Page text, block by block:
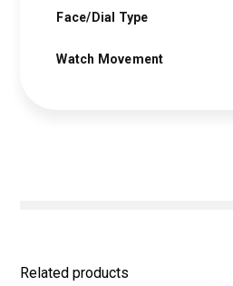
Face/Dial Type
Watch Movement
Related products